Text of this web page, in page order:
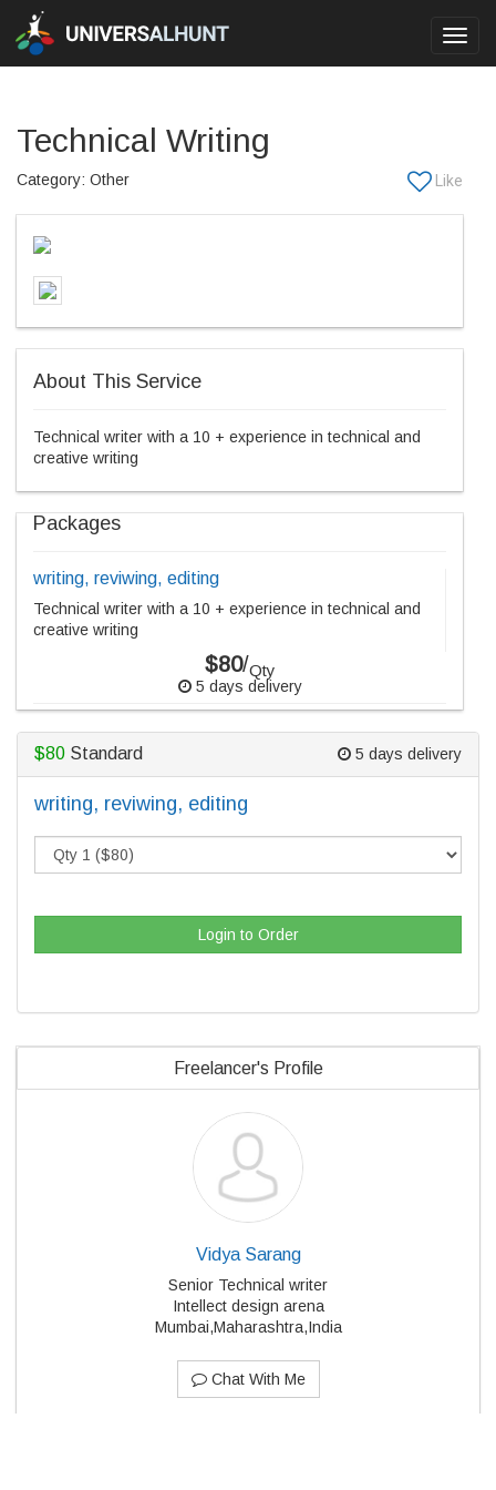
Technical Writing
Category: Other
About This Service
Technical writer with a 10 + experience in technical and
creative writing
Packages
writing, reviwing, editing
Technical writer with a 10 + experience in technical and
creative writing
$80/Qty
5 days delivery
$80 Standard 5 days delivery
writing, reviwing, editing
Login to Order
Freelancer's Profile
Vidya Sarang
Senior Technical writer
Intellect design arena
Mumbai,Maharashtra,India
Chat With Me